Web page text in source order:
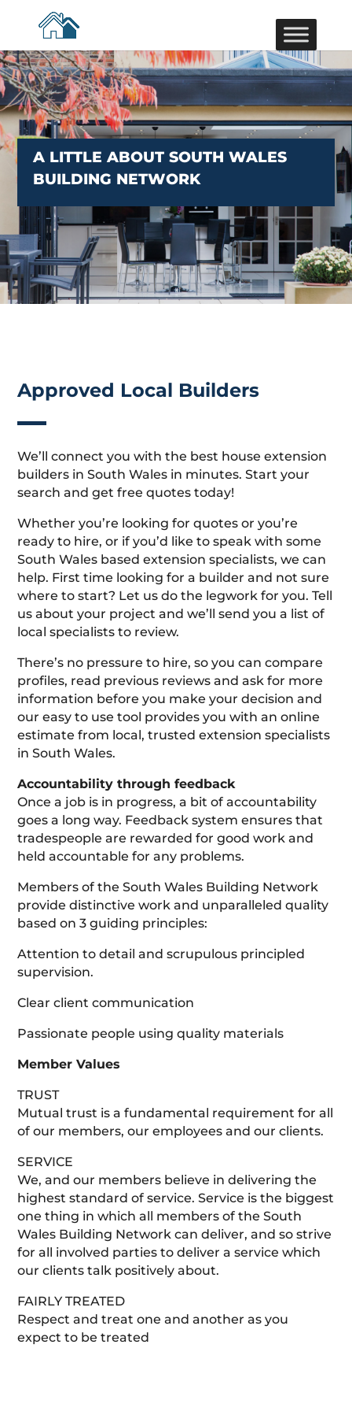
A LITTLE ABOUT SOUTH WALES
BUILDING NETWORK
Approved Local Builders
We’ll connect you with the best house extension
builders in South Wales in minutes. Start your
search and get free quotes today!
Whether you’re looking for quotes or you’re
ready to hire, or if you’d like to speak with some
South Wales based extension specialists, we can
help. First time looking for a builder and not sure
where to start? Let us do the legwork for you. Tell
us about your project and we’ll send you a list of
local specialists to review.
There’s no pressure to hire, so you can compare
profiles, read previous reviews and ask for more
information before you make your decision and
our easy to use tool provides you with an online
estimate from local, trusted extension specialists
in South Wales.
Accountability through feedback
Once a job is in progress, a bit of accountability
goes a long way. Feedback system ensures that
tradespeople are rewarded for good work and
held accountable for any problems.
Members of the South Wales Building Network
provide distinctive work and unparalleled quality
based on 3 guiding principles:
Attention to detail and scrupulous principled
supervision.
Clear client communication
Passionate people using quality materials
Member Values
TRUST
Mutual trust is a fundamental requirement for all
of our members, our employees and our clients.
SERVICE
We, and our members believe in delivering the
highest standard of service. Service is the biggest
one thing in which all members of the South
Wales Building Network can deliver, and so strive
for all involved parties to deliver a service which
our clients talk positively about.
FAIRLY TREATED
Respect and treat one and another as you
expect to be treated